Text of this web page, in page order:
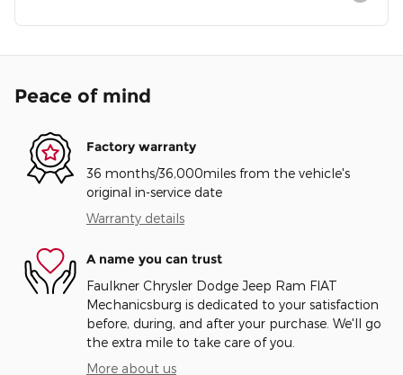
Peace of mind
Factory warranty
36 months/36,000miles from the vehicle's
original in-service date
Warranty details
A name you can trust
Faulkner Chrysler Dodge Jeep Ram FIAT
Mechanicsburg is dedicated to your satisfaction
before, during, and after your purchase. We'll go
the extra mile to take care of you.
More about us